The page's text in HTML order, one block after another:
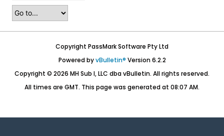
Copyright PassMark Software Pty Ltd
Powered byvBulletin® Version 6.2.2
Copyright © 2026 MH Sub I, LLC dba vBulletin. All rights reserved.
All times are GMT. This page was generated at 08:07 AM.